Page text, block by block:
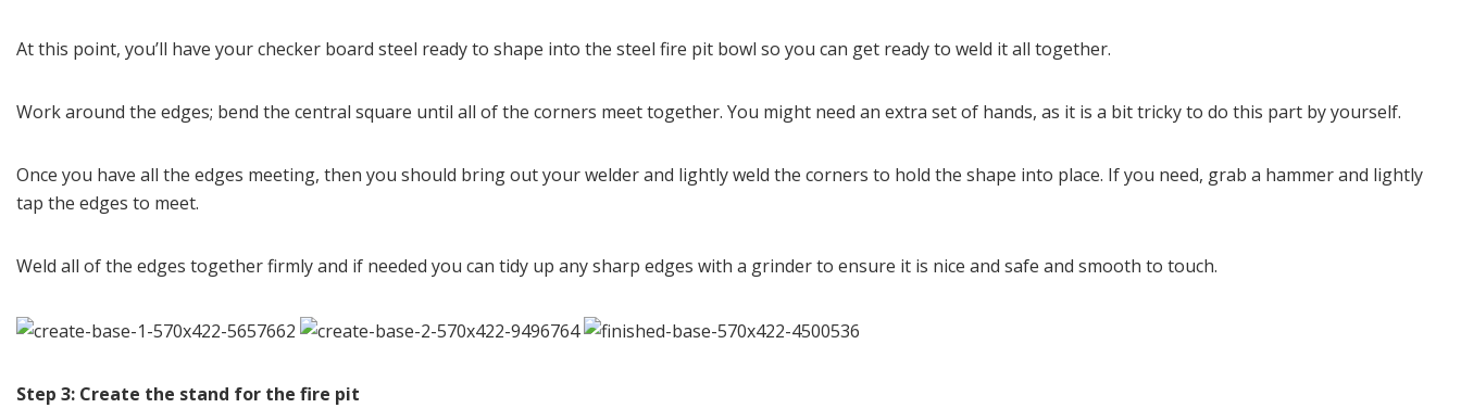
At this point, you’ll have your checker board steel ready to shape into the steel fire pit bowl so you can get ready to weld it all together.
Work around the edges; bend the central square until all of the corners meet together. You might need an extra set of hands, as it is a bit tricky to do this part by yourself.
Once you have all the edges meeting, then you should bring out your welder and lightly weld the corners to hold the shape into place. If you need, grab a hammer and lightly
tap the edges to meet.
Weld all of the edges together firmly and if needed you can tidy up any sharp edges with a grinder to ensure it is nice and safe and smooth to touch.
Step 3: Create the stand for the fire pit